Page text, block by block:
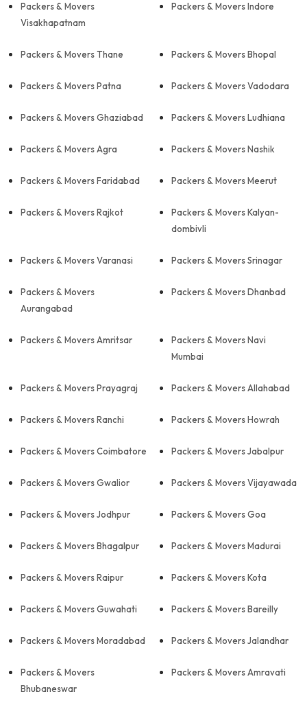
Packers & Movers
Visakhapatnam
Packers & Movers Indore
Packers & Movers Thane Packers & Movers Bhopal
Packers & Movers Patna Packers & Movers Vadodara
Packers & Movers Ghaziabad Packers & Movers Ludhiana
Packers & Movers Agra Packers & Movers Nashik
Packers & Movers Faridabad Packers & Movers Meerut
Packers & Movers Rajkot
Packers & Movers Kalyan-
dombivli
Packers & Movers Varanasi Packers & Movers Srinagar
Packers & Movers
Aurangabad
Packers & Movers Dhanbad
Packers & Movers Amritsar
Packers & Movers Navi
Mumbai
Packers & Movers Prayagraj Packers & Movers Allahabad
Packers & Movers Ranchi Packers & Movers Howrah
Packers & Movers Coimbatore Packers & Movers Jabalpur
Packers & Movers Gwalior Packers & Movers Vijayawada
Packers & Movers Jodhpur Packers & Movers Goa
Packers & Movers Bhagalpur Packers & Movers Madurai
Packers & Movers Raipur Packers & Movers Kota
Packers & Movers Guwahati Packers & Movers Bareilly
Packers & Movers Moradabad Packers & Movers Jalandhar
Packers & Movers
Bhubaneswar
Packers & Movers Amravati